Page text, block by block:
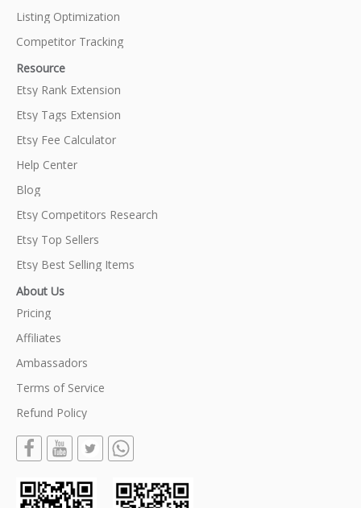
Listing Optimization
Competitor Tracking
Resource
Etsy Rank Extension
Etsy Tags Extension
Etsy Fee Calculator
Help Center
Blog
Etsy Competitors Research
Etsy Top Sellers
Etsy Best Selling Items
About Us
Pricing
Affiliates
Ambassadors
Terms of Service
Refund Policy